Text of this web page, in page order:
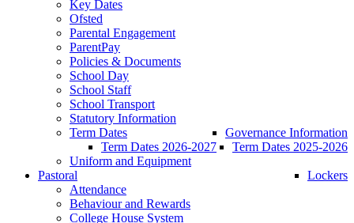
Key Dates
Ofsted
Parental Engagement
ParentPay
Policies & Documents
School Day
School Staff
School Transport
Statutory Information
Governance Information
Term Dates
Term Dates 2025-2026
Term Dates 2026-2027
Uniform and Equipment
Lockers
Pastoral
Attendance
Behaviour and Rewards
College House System